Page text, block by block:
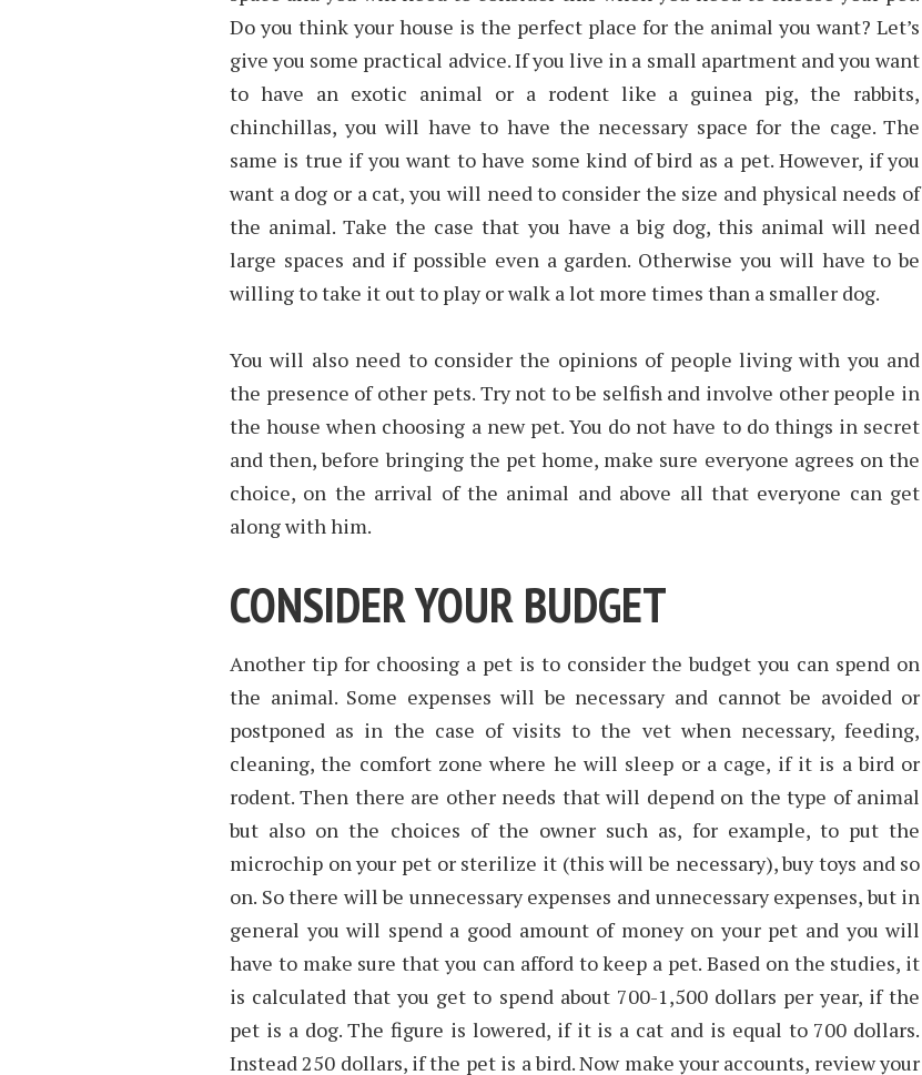
Do you think your house is the perfect place for the animal you want? Let’s
give you some practical advice. If you live in a small apartment and you want
to have an exotic animal or a rodent like a guinea pig, the rabbits,
chinchillas, you will have to have the necessary space for the cage. The
same is true if you want to have some kind of bird as a pet. However, if you
want a dog or a cat, you will need to consider the size and physical needs of
the animal. Take the case that you have a big dog, this animal will need
large spaces and if possible even a garden. Otherwise you will have to be
willing to take it out to play or walk a lot more times than a smaller dog.
You will also need to consider the opinions of people living with you and
the presence of other pets. Try not to be selfish and involve other people in
the house when choosing a new pet. You do not have to do things in secret
and then, before bringing the pet home, make sure everyone agrees on the
choice, on the arrival of the animal and above all that everyone can get
along with him.
CONSIDER YOUR BUDGET
Another tip for choosing a pet is to consider the budget you can spend on
the animal. Some expenses will be necessary and cannot be avoided or
postponed as in the case of visits to the vet when necessary, feeding,
cleaning, the comfort zone where he will sleep or a cage, if it is a bird or
rodent. Then there are other needs that will depend on the type of animal
but also on the choices of the owner such as, for example, to put the
microchip on your pet or sterilize it (this will be necessary), buy toys and so
on. So there will be unnecessary expenses and unnecessary expenses, but in
general you will spend a good amount of money on your pet and you will
have to make sure that you can afford to keep a pet. Based on the studies, it
is calculated that you get to spend about 700-1,500 dollars per year, if the
pet is a dog. The figure is lowered, if it is a cat and is equal to 700 dollars.
Instead 250 dollars, if the pet is a bird. Now make your accounts, review your